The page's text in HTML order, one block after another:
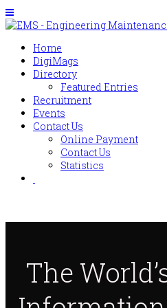
Home
DigiMags
Directory
Featured Entries
Recruitment
Events
Contact Us
Online Payment
Contact Us
Statistics
The